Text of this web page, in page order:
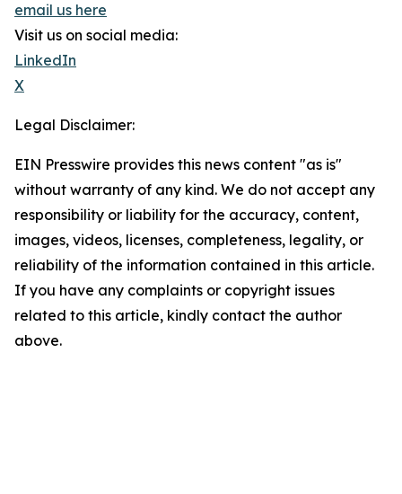
email us here
Visit us on social media:
LinkedIn
X
Legal Disclaimer:
EIN Presswire provides this news content "as is"
without warranty of any kind. We do not accept any
responsibility or liability for the accuracy, content,
images, videos, licenses, completeness, legality, or
reliability of the information contained in this article.
If you have any complaints or copyright issues
related to this article, kindly contact the author
above.